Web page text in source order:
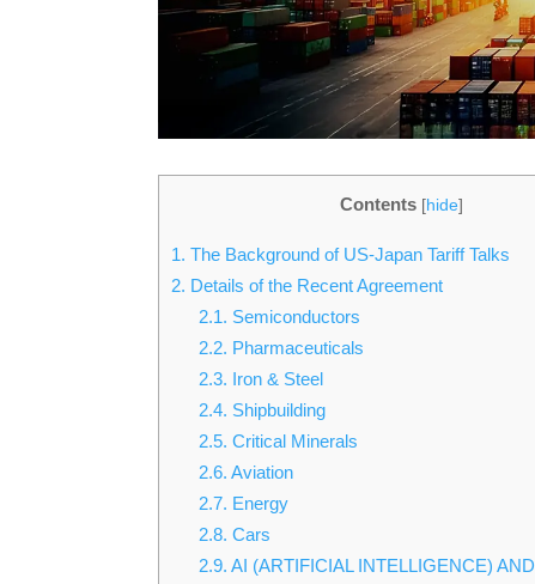
Contents [hide]
1. The Background of US-Japan Tariff Talks
2. Details of the Recent Agreement
2.1. Semiconductors
2.2. Pharmaceuticals
2.3. Iron & Steel
2.4. Shipbuilding
2.5. Critical Minerals
2.6. Aviation
2.7. Energy
2.8. Cars
2.9. AI (ARTIFICIAL INTELLIGENCE)